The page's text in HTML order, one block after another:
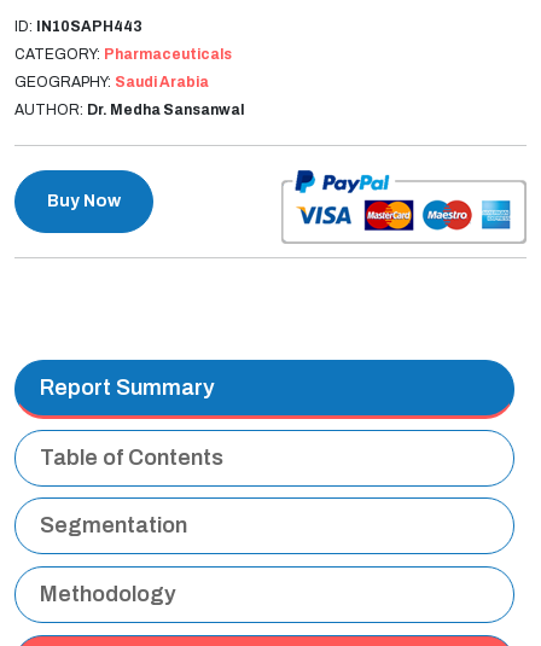
ID: IN10SAPH443
CATEGORY: Pharmaceuticals
GEOGRAPHY: Saudi Arabia
AUTHOR: Dr. Medha Sansanwal
Buy Now
Report Summary
Table of Contents
Segmentation
Methodology